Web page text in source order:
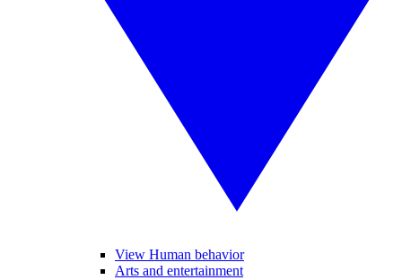
View Human behavior
Arts and entertainment